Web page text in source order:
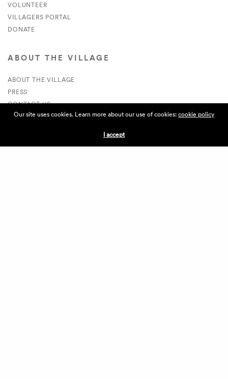
VOLUNTEER
VILLAGERS PORTAL
DONATE
ABOUT THE VILLAGE
ABOUT THE VILLAGE
PRESS
CONTACT US
CURRENTLY HIRING
APPLICATIONS
Our site uses cookies. Learn more about our use of cookies:cookie policy
I accept